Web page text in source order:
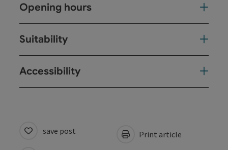
Opening hours
Suitability
Accessibility
save post Print article